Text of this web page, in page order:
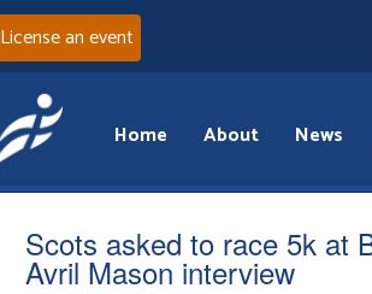
License an event
Home About News
Scots asked to race 5k at
Avril Mason interview